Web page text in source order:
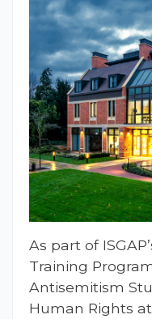
As part of
Training
Antisemitism
Human Rights